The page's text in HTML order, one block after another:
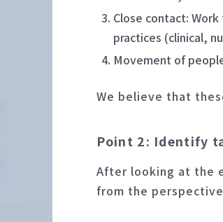
Close contact:
practices (clinical,
Movement of
We believe that
Point 2: Identify
After looking at the
from the